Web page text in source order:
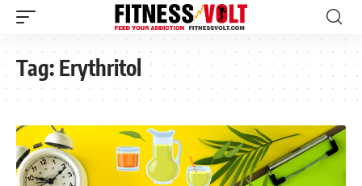
Tag:Erythritol